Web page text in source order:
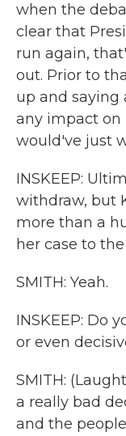
when the
clear that
run again,
out. Prior to
up and saying
any impact on
would've just
INSKEEP:
withdraw, but
more than a
her case to
SMITH: Yeah.
INSKEEP: Do
or even
SMITH:
a really bad
and the